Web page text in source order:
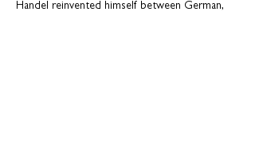
Handel reinvented himself between German,